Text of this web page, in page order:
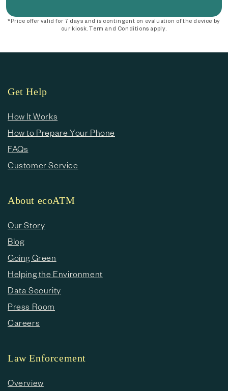
*Price offer valid for 7 days and is contingent on evaluation of the device by
our kiosk. Term and Conditions apply.
Get Help
How It Works
How to Prepare Your Phone
FAQs
Customer Service
About ecoATM
Our Story
Blog
Going Green
Helping the Environment
Data Security
Press Room
Careers
Law Enforcement
Overview